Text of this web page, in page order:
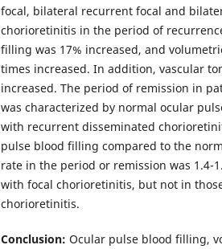
focal, bilateral recurrent focal and
chorioretinitis in the period of
filling was 17% increased, and
times increased. In addition, vascular
increased. The period of remission in
was characterized by normal ocular
with recurrent disseminated
pulse blood filling compared to the
rate in the period or remission was 1.4-
with focal chorioretinitis, but not in
chorioretinitis.
Conclusion: Ocular pulse blood filling,